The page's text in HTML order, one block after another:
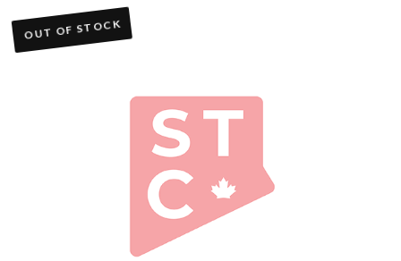
OUT OF STOCK